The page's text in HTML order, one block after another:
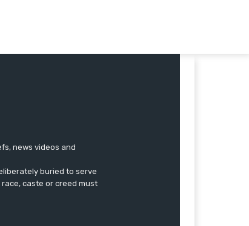
news videos and
buried to serve
caste or creed must